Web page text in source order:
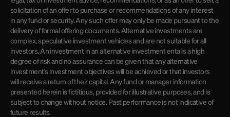
solicitation of an offer to purchase or recommendations of any interest
in any fund or security. Any such offer may only be made pursuant to the
delivery of formal offering documents. Alternative investments are
complex, speculative investment vehicles and are not suitable for all
investors. An investment in an alternative investment entails a high
degree of risk and no assurance can be given that any alternative
investment's investment objectives will be achieved or that investors
will receive a return of their capital. Any fund or manager information
presented herein is fictitious, provided for illustrative purposes, and is
subject to change without notice. Past performance is not indicative of
future results.